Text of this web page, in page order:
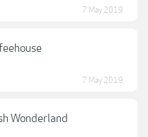
7 May 2019
7 May 2019
Wonderland